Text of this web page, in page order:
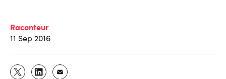
Raconteur
11 Sep 2016